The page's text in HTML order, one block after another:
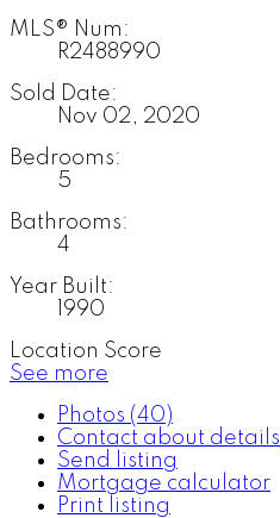
MLS® Num:
R2488990
Sold Date:
Nov 02, 2020
Bedrooms:
5
Bathrooms:
4
Year Built:
1990
Location Score
See more
Photos (40)
Contact about details
Send listing
Mortgage calculator
Print listing